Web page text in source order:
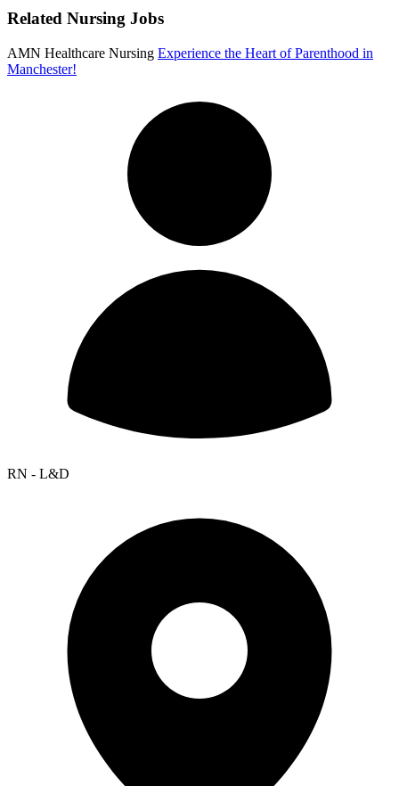
Related Nursing Jobs
AMN Healthcare Nursing Experience the Heart of Parenthood in
Manchester!
RN - L&D